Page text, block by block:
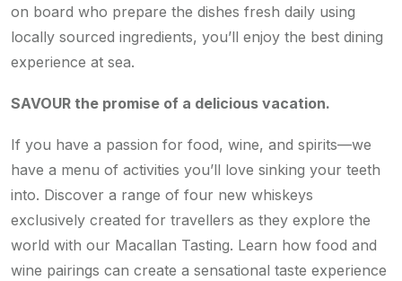
on board who prepare the dishes fresh daily using
locally sourced ingredients, you’ll enjoy the best dining
experience at sea.
SAVOUR the promise of a delicious vacation.
If you have a passion for food, wine, and spirits—we
have a menu of activities you’ll love sinking your teeth
into. Discover a range of four new whiskeys
exclusively created for travellers as they explore the
world with our Macallan Tasting. Learn how food and
wine pairings can create a sensational taste experience